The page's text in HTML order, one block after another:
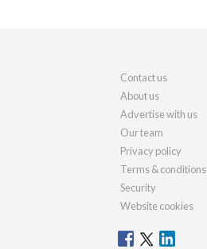
Contact us
About us
Advertise with us
Our team
Privacy policy
Terms & conditions
Security
Website cookies